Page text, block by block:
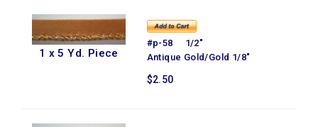
1 x 5 Yd. Piece
#p-58 1/2"
Antique Gold/Gold 1/8"
$2.50